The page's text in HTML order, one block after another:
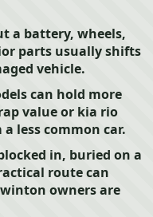
a battery, wheels,
parts usually shifts
vehicle.
can hold more
value or kia rio
less common car.
in, buried on a
route can
owners are